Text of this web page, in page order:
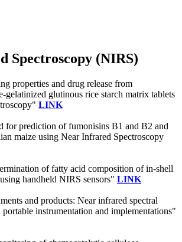
Spectroscopy (NIRS)
properties and drug release from
gelatinized glutinous rice starch matrix tablets
LINK
for prediction of fumonisins B1 and B2 and
maize using Near Infrared Spectroscopy
of fatty acid composition of in-shell
handheld NIRS sensors" LINK
and products: Near infrared spectral
instrumentation and implementations"